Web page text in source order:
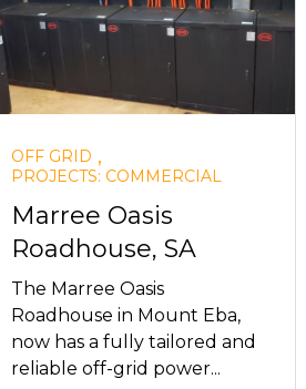
OFF GRID ,
PROJECTS: COMMERCIAL
Marree Oasis
Roadhouse, SA
The Marree Oasis
Roadhouse in Mount Eba,
now has a fully tailored and
reliable off-grid power...